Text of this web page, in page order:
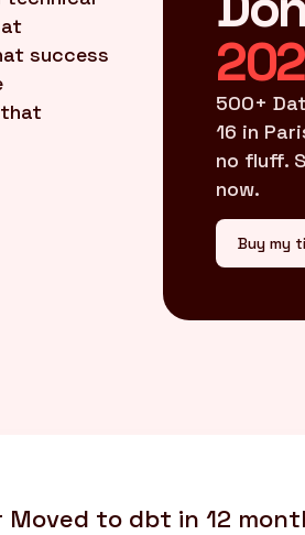
at
success
500+
16 in
no fluff.
now.
Buy my
Moved to dbt in 12